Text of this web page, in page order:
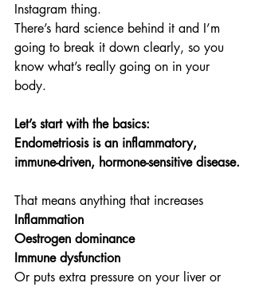
Instagram thing.
There’s hard science behind it and I’m
going to break it down clearly, so you
know what’s really going on in your
body.
Let’s start with the basics:
Endometriosis is an inflammatory,
immune-driven, hormone-sensitive disease.
That means anything that increases
Inflammation
Oestrogen dominance
Immune dysfunction
Or puts extra pressure on your liver or